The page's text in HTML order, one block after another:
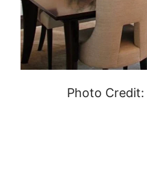
Photo Credit: